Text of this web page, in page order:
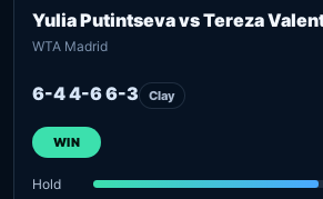
Yulia Putintseva vs Tereza
WTA Madrid
6-4 4-6 6-3 Clay
WIN
Hold